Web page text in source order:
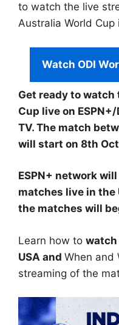
to watch the live
Australia World Cup
Watch ODI
Get ready to watch
Cup live on
TV. The match
will start on 8th
ESPN+ network
matches live in the
the matches will
Learn how to watch
USA and When and
streaming of the